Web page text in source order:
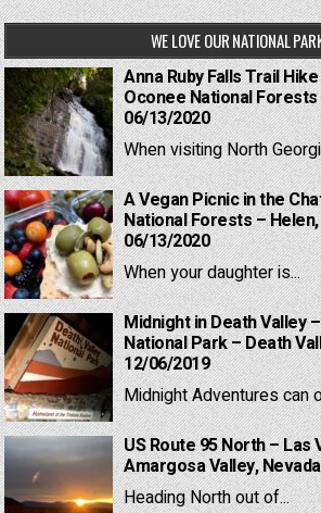
WE LOVE OUR NATIONAL
Anna Ruby Falls Trail
Oconee National
06/13/2020
When visiting North
A Vegan Picnic in the
National Forests –
06/13/2020
When your daughter is...
Midnight in Death Valley
National Park – Death
12/06/2019
Midnight Adventures can
US Route 95 North – Las
Amargosa Valley,
Heading North out of...